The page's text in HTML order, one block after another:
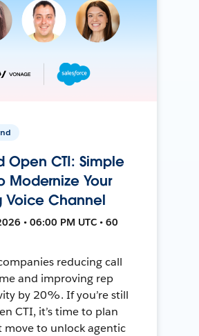
Open CTI: Simple
Modernize Your
Voice Channel
• 06:00 PM UTC • 60
reducing call
and improving rep
by 20%. If you’re still
CTI, it’s time to plan
move to unlock agentic